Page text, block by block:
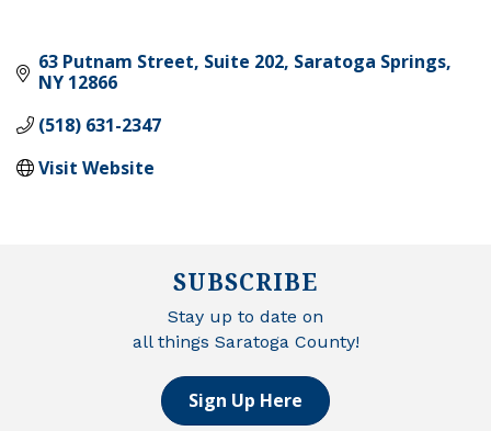
63 Putnam Street, Suite 202 Saratoga Springs
NY 12866
(518) 631-2347
Visit Website
SUBSCRIBE
Stay up to date on
all things Saratoga County!
Sign Up Here